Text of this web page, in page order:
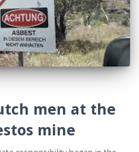
men at the
mine